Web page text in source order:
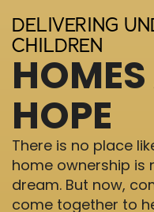
DELIVERING
CHILDREN
HOPE
There is no place
home ownership is
dream. But now,
come together to